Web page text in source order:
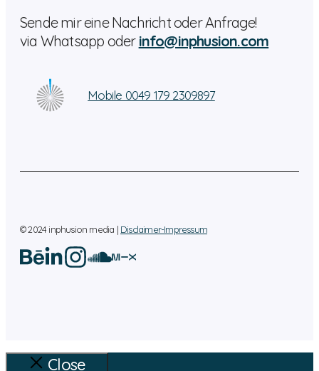
Sende mir eine Nachricht oder Anfrage!
via Whatsapp oder info@inphusion.com
Mobile 0049 179 2309897
© 2024 inphusion media | Disclaimer-Impressum
Close